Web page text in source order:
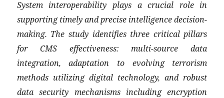
System interoperability plays a crucial role in
supporting timely and precise intelligence decision-
making. The study identifies three critical pillars
for CMS effectiveness: multi-source data
integration, adaptation to evolving terrorism
methods utilizing digital technology, and robust
data security mechanisms including encryption